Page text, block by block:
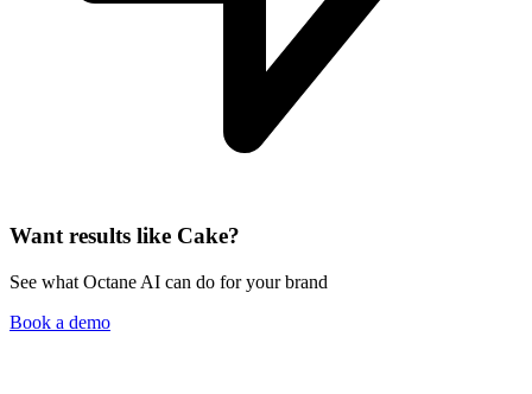
Want results like Cake?
See what Octane AI can do for your brand
Book a demo